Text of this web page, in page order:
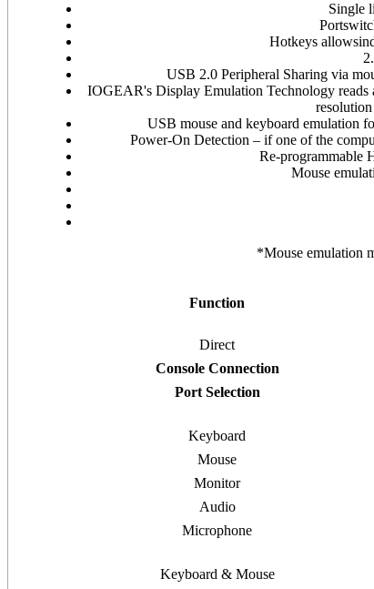
Single
Hotkeys
USB 2.0 Peripheral Sharing via
IOGEAR's Display Emulation Technology reads
USB mouse and keyboard emulation
Power-On Detection – if one of the
Re-programmable
Mouse
*Mouse emulation
Function
Direct
Console Connection
Port Selection
Keyboard
Mouse
Monitor
Audio
Microphone
Keyboard & Mouse